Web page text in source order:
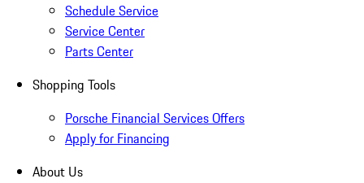
Schedule Service
Service Center
Parts Center
Shopping Tools
Porsche Financial Services Offers
Apply for Financing
About Us